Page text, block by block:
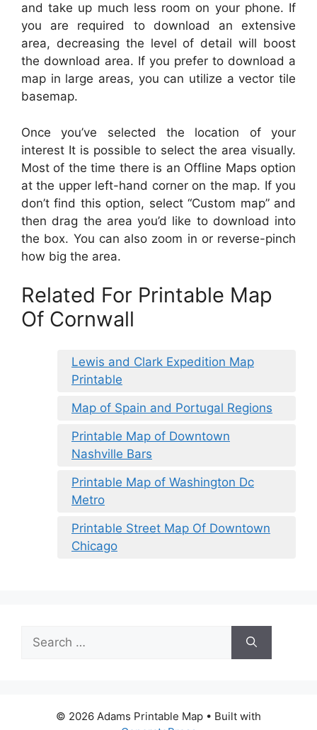
and take up much less room on your phone. If
you are required to download an extensive
area, decreasing the level of detail will boost
the download area. If you prefer to download a
map in large areas, you can utilize a vector tile
basemap.
Once you’ve selected the location of your
interest It is possible to select the area visually.
Most of the time there is an Offline Maps option
at the upper left-hand corner on the map. If you
don’t find this option, select “Custom map” and
then drag the area you’d like to download into
the box. You can also zoom in or reverse-pinch
how big the area.
Related For Printable Map
Of Cornwall
Lewis and Clark Expedition Map
Printable
Map of Spain and Portugal Regions
Printable Map of Downtown
Nashville Bars
Printable Map of Washington Dc
Metro
Printable Street Map Of Downtown
Chicago
for:
© 2026 Adams Printable Map • Built with